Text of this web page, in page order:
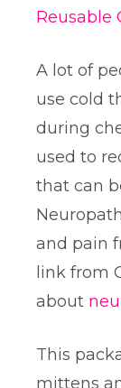
Reusable
A lot of
use cold
during
used to
that can
and pain
link from
about
This
mittens